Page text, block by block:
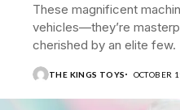
These magnificent
vehicles—they’re
cherished by an elite few.
THE KINGS TOYS OCTOBER